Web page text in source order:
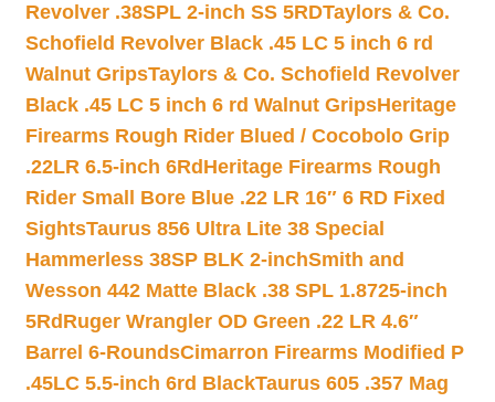
Revolver .38SPL 2-inch SS 5RDTaylors & Co.
Schofield Revolver Black .45 LC 5 inch 6 rd
Walnut GripsTaylors & Co. Schofield Revolver
Black .45 LC 5 inch 6 rd Walnut GripsHeritage
Firearms Rough Rider Blued / Cocobolo Grip
.22LR 6.5-inch 6Rd Heritage Firearms Rough
Rider Small Bore Blue .22 LR 16″ 6 RD Fixed
SightsTaurus 856 Ultra Lite 38 Special
Hammerless 38SP BLK 2-inchSmith and
Wesson 442 Matte Black .38 SPL 1.8725-inch
5Rd Ruger Wrangler OD Green .22 LR 4.6″
Barrel 6-RoundsCimarron Firearms Modified P
.45LC 5.5-inch 6rd BlackTaurus 605 .357 Mag